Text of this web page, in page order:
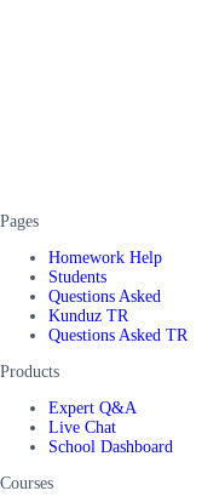
Pages
Homework Help
Students
Questions Asked
Kunduz TR
Questions Asked TR
Products
Expert Q&A
Live Chat
School Dashboard
Courses